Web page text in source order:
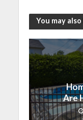
You may
Are